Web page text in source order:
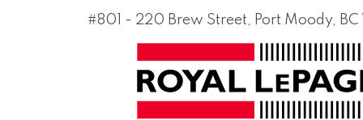
#801 - 220 Brew Street, Port Moody,